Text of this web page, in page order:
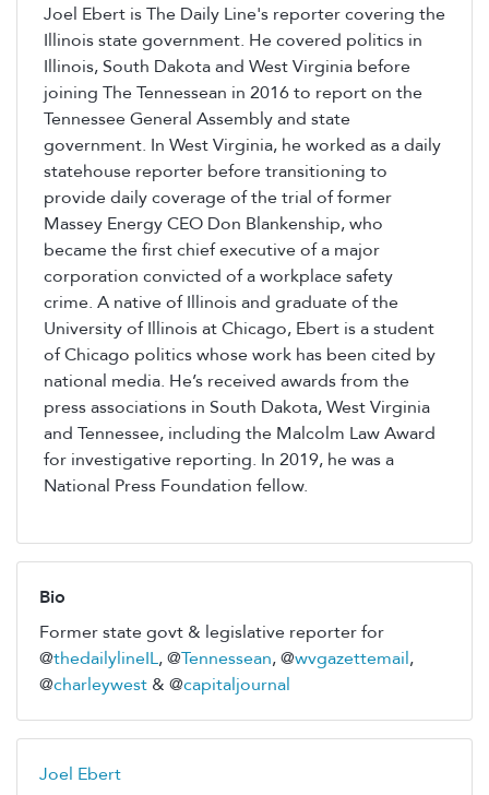
Joel Ebert is The Daily Line's reporter covering the
Illinois state government. He covered politics in
Illinois, South Dakota and West Virginia before
joining The Tennessean in 2016 to report on the
Tennessee General Assembly and state
government. In West Virginia, he worked as a daily
statehouse reporter before transitioning to
provide daily coverage of the trial of former
Massey Energy CEO Don Blankenship, who
became the first chief executive of a major
corporation convicted of a workplace safety
crime. A native of Illinois and graduate of the
University of Illinois at Chicago, Ebert is a student
of Chicago politics whose work has been cited by
national media. He’s received awards from the
press associations in South Dakota, West Virginia
and Tennessee, including the Malcolm Law Award
for investigative reporting. In 2019, he was a
National Press Foundation fellow.
Bio
Former state govt & legislative reporter for
@thedailylineIL, @Tennessean, @wvgazettemail,
@charleywest & @capitaljournal
Joel Ebert